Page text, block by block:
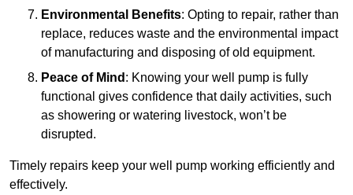
Environmental Benefits: Opting to repair, rather than
replace, reduces waste and the environmental impact
of manufacturing and disposing of old equipment.
Peace of Mind : Knowing your well pump is fully
functional gives confidence that daily activities, such
as showering or watering livestock, won’t be
disrupted.
Timely repairs keep your well pump working efficiently and
effectively.